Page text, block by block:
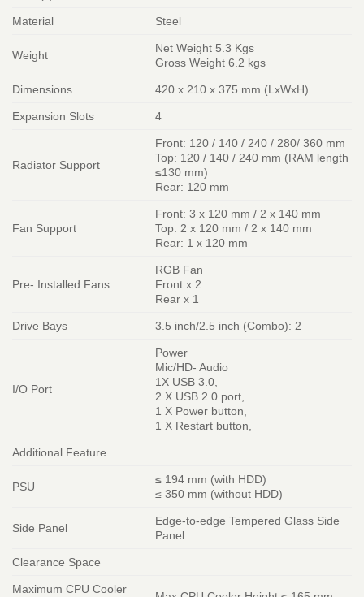
Material Steel
Weight
Net Weight 5.3 Kgs
Gross Weight 6.2 kgs
Dimensions 420 x 210 x 375 mm (LxWxH)
Expansion Slots 4
Radiator Support
Front: 120 / 140 / 240 / 280/ 360 mm
Top: 120 / 140 / 240 mm (RAM length
≤130 mm)
Rear: 120 mm
Fan Support
Front: 3 x 120 mm / 2 x 140 mm
Top: 2 x 120 mm / 2 x 140 mm
Rear: 1 x 120 mm
Pre- Installed Fans
RGB Fan
Front x 2
Rear x 1
Drive Bays 3.5 inch/2.5 inch (Combo): 2
I/O Port
Power
Mic/HD- Audio
1X USB 3.0,
2 X USB 2.0 port,
1 X Power button,
1 X Restart button,
Additional Feature
PSU
≤ 194 mm (with HDD)
≤ 350 mm (without HDD)
Side Panel
Edge-to-edge Tempered Glass Side
Panel
Clearance Space
Maximum CPU Cooler